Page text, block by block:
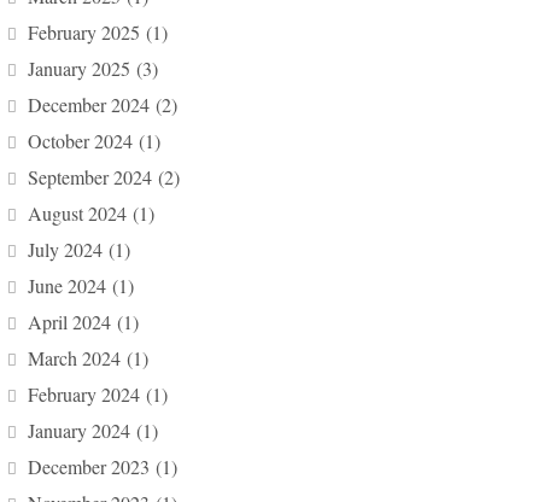
February 2025 (1)
January 2025 (3)
December 2024 (2)
October 2024 (1)
September 2024 (2)
August 2024 (1)
July 2024 (1)
June 2024 (1)
April 2024 (1)
March 2024 (1)
February 2024 (1)
January 2024 (1)
December 2023 (1)